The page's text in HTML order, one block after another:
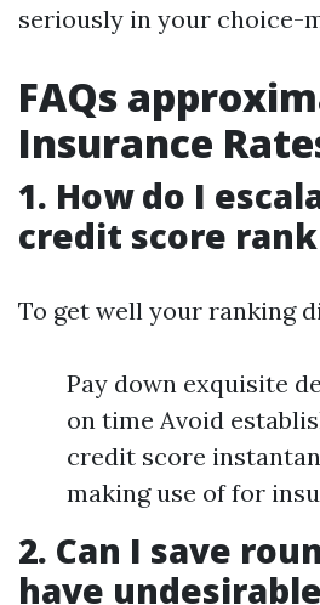
seriously in your choice-
FAQs
Insurance
1. How do I
credit score
To get well your ranking
Pay down exquisite
on time Avoid
credit score
making use of for
2. Can I save
have